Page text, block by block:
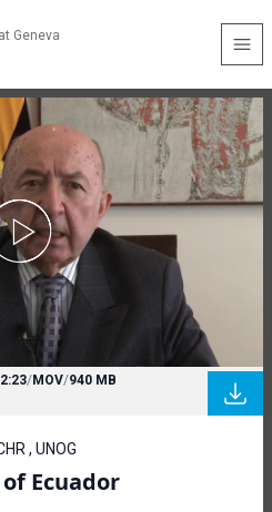
Geneva
/MOV/940 MB
, UNOG
Ecuador